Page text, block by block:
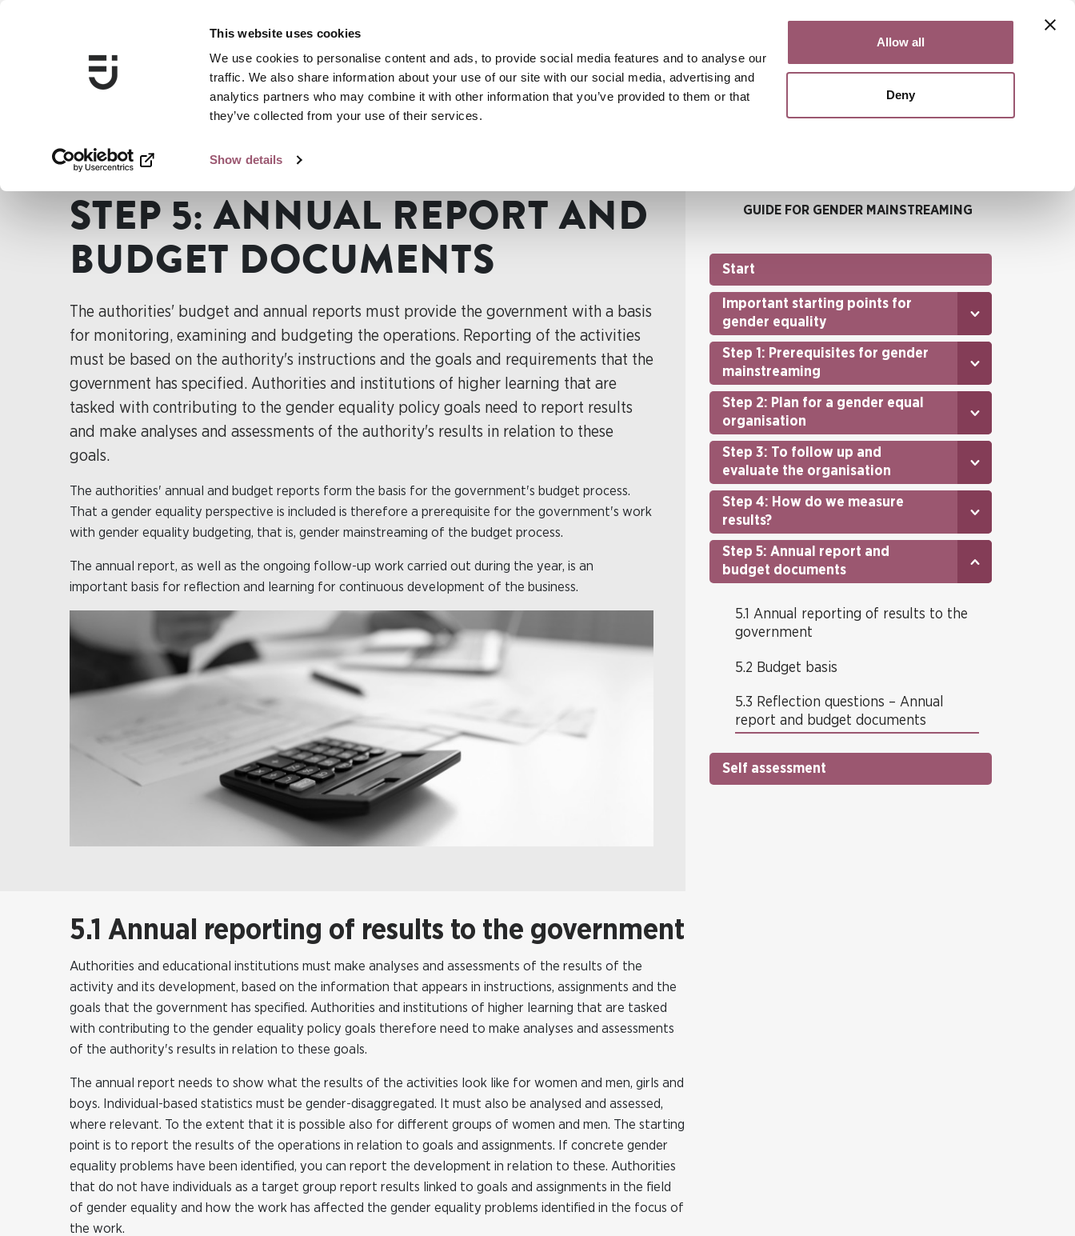
This website uses cookies
We use cookies to personalise content and ads, to provide social media features and to analyse our
traffic. We also share information about your use of our site with our social media, advertising and
analytics partners who may combine it with other information that you’ve provided to them or that
they’ve collected from your use of their services.
Show details
Allow all
Deny
Search
... Guide for gender mainstreaming Step 5: Annual report and budget documents
STEP 5: ANNUAL REPORT AND
BUDGET DOCUMENTS
The authorities' budget and annual reports must provide the government with a basis
for monitoring, examining and budgeting the operations. Reporting of the activities
must be based on the authority's instructions and the goals and requirements that the
government has specified. Authorities and institutions of higher learning that are
tasked with contributing to the gender equality policy goals need to report results
and make analyses and assessments of the authority's results in relation to these
goals.
The authorities' annual and budget reports form the basis for the government's budget process.
That a gender equality perspective is included is therefore a prerequisite for the government's work
with gender equality budgeting, that is, gender mainstreaming of the budget process.
The annual report, as well as the ongoing follow-up work carried out during the year, is an
important basis for reflection and learning for continuous development of the business.
5.1 Annual reporting of results to the government
Authorities and educational institutions must make analyses and assessments of the results of the
activity and its development, based on the information that appears in instructions, assignments and the
goals that the government has specified. Authorities and institutions of higher learning that are tasked
with contributing to the gender equality policy goals therefore need to make analyses and assessments
of the authority's results in relation to these goals.
The annual report needs to show what the results of the activities look like for women and men, girls and
boys. Individual-based statistics must be gender-disaggregated. It must also be analysed and assessed,
where relevant. To the extent that it is possible also for different groups of women and men. The starting
point is to report the results of the operations in relation to goals and assignments. If concrete gender
equality problems have been identified, you can report the development in relation to these. Authorities
that do not have individuals as a target group report results linked to goals and assignments in the field
of gender equality and how the work has affected the gender equality problems identified in the focus of
the work.
GUIDE FOR GENDER MAINSTREAMING
Start
Important starting points for
gender equality
Step 1: Prerequisites for gender
mainstreaming
Step 2: Plan for a gender equal
organisation
Step 3: To follow up and
evaluate the organisation
Step 4: How do we measure
results?
Step 5: Annual report and
budget documents
5.1 Annual reporting of results to the
government
5.2 Budget basis
5.3 Reflection questions – Annual
report and budget documents
Self assessment